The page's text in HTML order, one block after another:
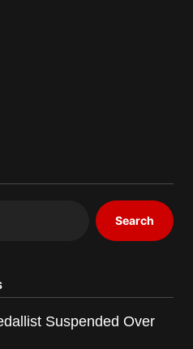
Search
Suspended Over